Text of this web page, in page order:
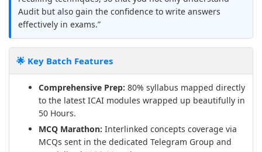
Audit but also gain the confidence to write answers
effectively in exams.”
🌟 Key Batch Features
Comprehensive Prep: 80% syllabus mapped directly
to the latest ICAI modules wrapped up beautifully in
50 Hours.
MCQ Marathon: Interlinked concepts coverage via
MCQs sent in the dedicated Telegram Group and